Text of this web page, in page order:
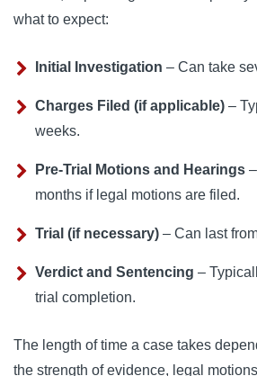
what to expect:
Initial Investigation – Can take
Charges Filed (if applicable) –
weeks.
Pre-Trial Motions and Hearings
months if legal motions are filed.
Trial (if necessary) – Can last
Verdict and Sentencing –
trial completion.
The length of time a case takes
the strength of evidence, legal